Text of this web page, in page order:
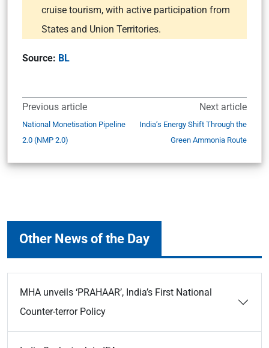
cruise tourism, with active participation from
States and Union Territories.
Source: BL
Previous article
National Monetisation Pipeline
2.0 (NMP 2.0)
Next article
India’s Energy Shift Through the
Green Ammonia Route
Other News of the Day
MHA unveils ‘PRAHAAR’, India’s First National
Counter-terror Policy